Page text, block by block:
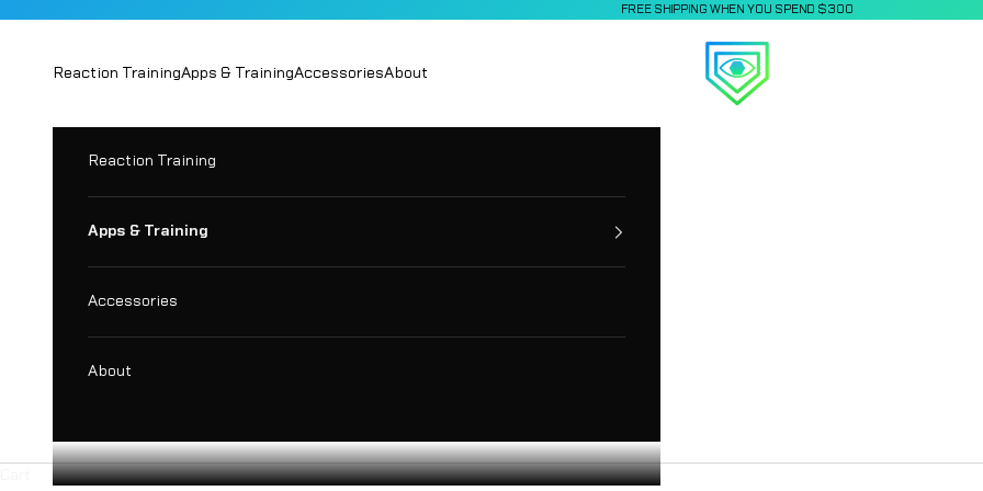
FREE SHIPPING WHEN YOU SPEND $300
Applied Vision Sports
Reaction TrainingApps & TrainingAccessoriesAbout
Reaction Training
Apps & Training
Accessories
About